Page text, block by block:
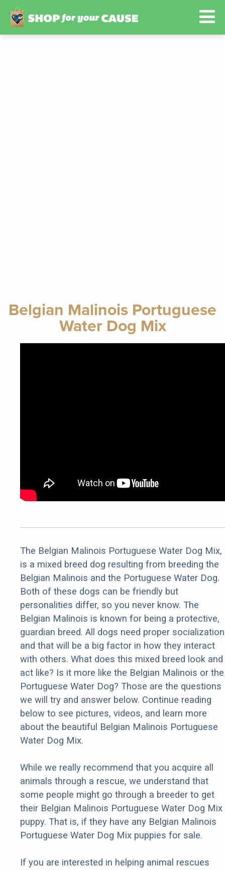
Belgian Malinois Portuguese
Water Dog Mix
The Belgian Malinois Portuguese Water Dog Mix,
is a mixed breed dog resulting from breeding the
Belgian Malinois and the Portuguese Water Dog.
Both of these dogs can be friendly but
personalities differ, so you never know. The
Belgian Malinois is known for being a protective,
guardian breed. All dogs need proper socialization
and that will be a big factor in how they interact
with others. What does this mixed breed look and
act like? Is it more like the Belgian Malinois or the
Portuguese Water Dog? Those are the questions
we will try and answer below. Continue reading
below to see pictures, videos, and learn more
about the beautiful Belgian Malinois Portuguese
Water Dog Mix.
While we really recommend that you acquire all
animals through a rescue, we understand that
some people might go through a breeder to get
their Belgian Malinois Portuguese Water Dog Mix
puppy. That is, if they have any Belgian Malinois
Portuguese Water Dog Mix puppies for sale.
If you are interested in helping animal rescues